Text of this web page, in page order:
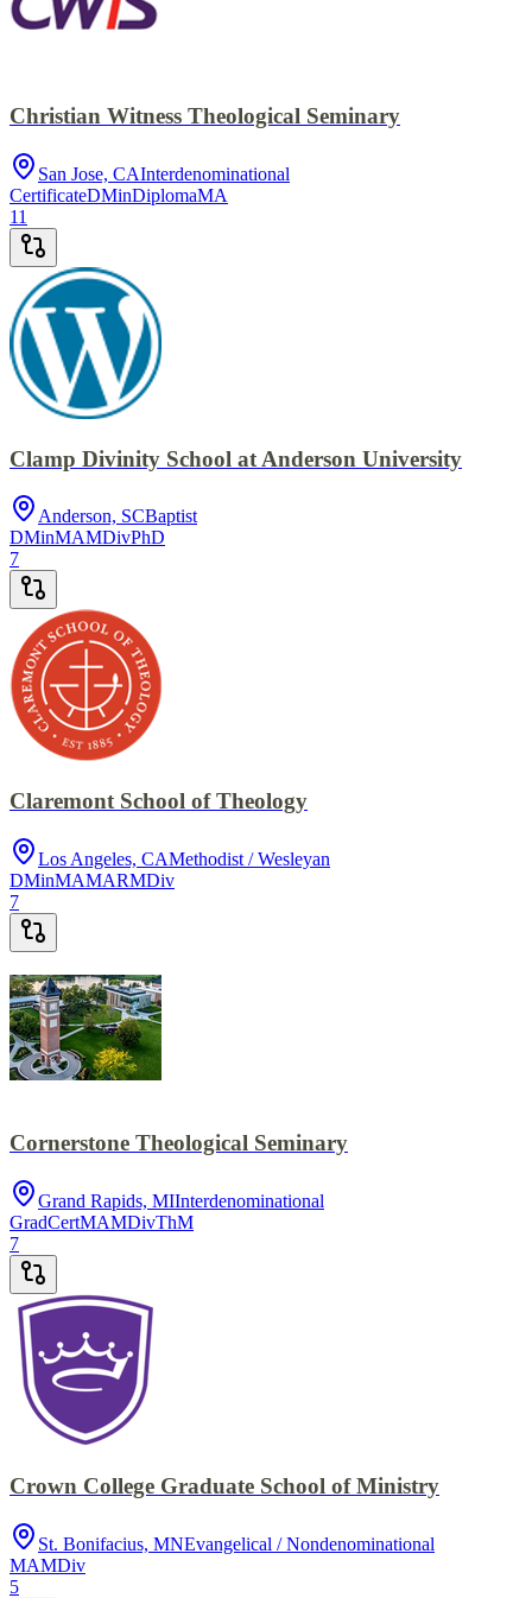
Christian Witness Theological Seminary
San Jose, CAInterdenominational
CertificateDMinDiplomaMA
11
Clamp Divinity School at Anderson University
Anderson, SCBaptist
DMinMAMDivPhD
7
Claremont School of Theology
Los Angeles, CAMethodist / Wesleyan
DMinMAMARMDiv
7
Cornerstone Theological Seminary
Grand Rapids, MIInterdenominational
GradCertMAMDivThM
7
Crown College Graduate School of Ministry
St. Bonifacius, MNEvangelical / Nondenominational
MAMDiv
5